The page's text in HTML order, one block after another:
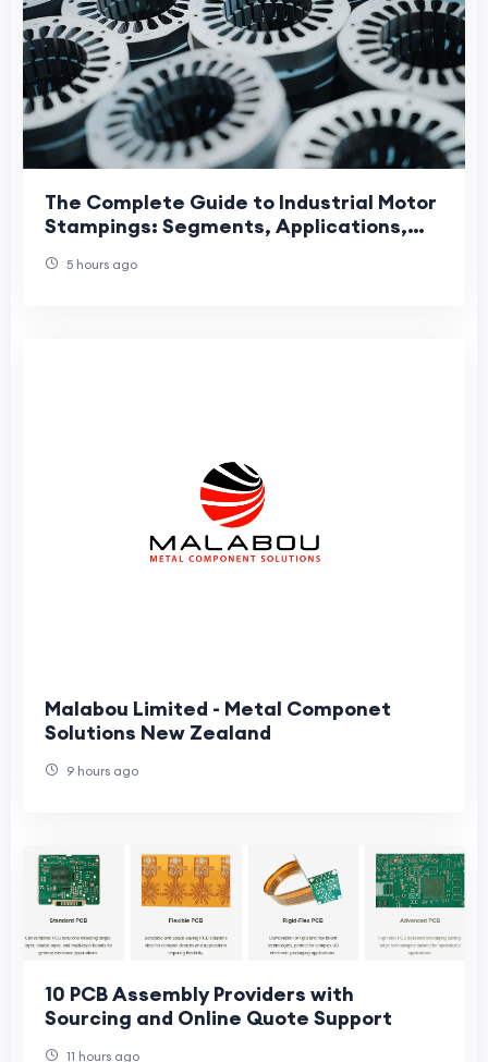
The Complete Guide to Industrial Motor
Stampings: Segments, Applications,
5 hours ago
Malabou Limited - Metal Componet
Solutions New Zealand
9 hours ago
10 PCB Assembly Providers with
Sourcing and Online Quote Support
11 hours ago